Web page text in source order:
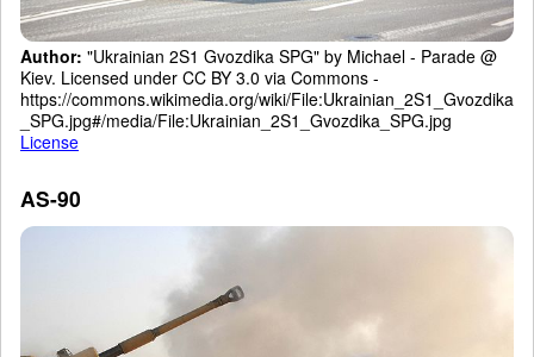
Author: "Ukrainian 2S1 Gvozdika SPG" by Michael - Parade @
Kiev. Licensed under CC BY 3.0 via Commons -
https://commons.wikimedia.org/wiki/File:Ukrainian_2S1_Gvozdika
_SPG.jpg#/media/File:Ukrainian_2S1_Gvozdika_SPG.jpg
License
AS-90